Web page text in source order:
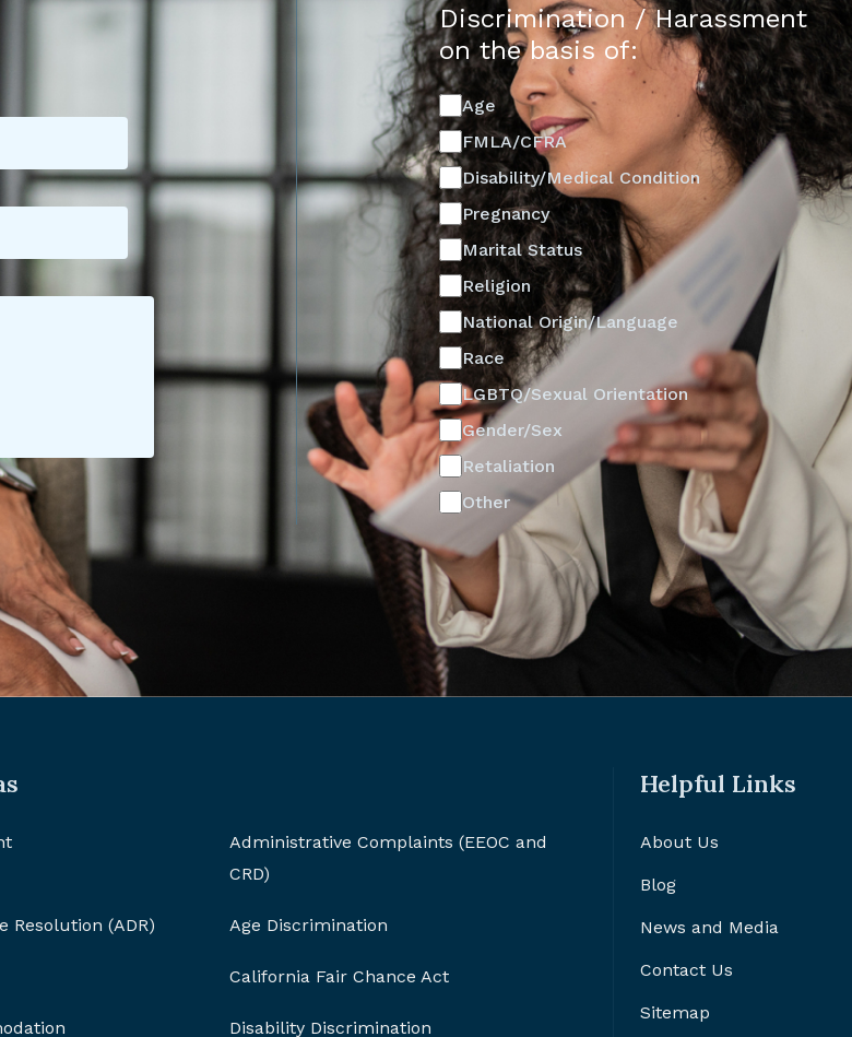
Discrimination / Harassment
on the basis of:
Age
FMLA/CFRA
Disability/Medical Condition
Pregnancy
Marital Status
Religion
National Origin/Language
Race
LGBTQ/Sexual Orientation
Gender/Sex
Retaliation
Other
Administrative Complaints (EEOC and
CRD)
Resolution (ADR) Age Discrimination
California Fair Chance Act
Disability Discrimination
Helpful Links
About Us
Blog
News and Media
Contact Us
Sitemap